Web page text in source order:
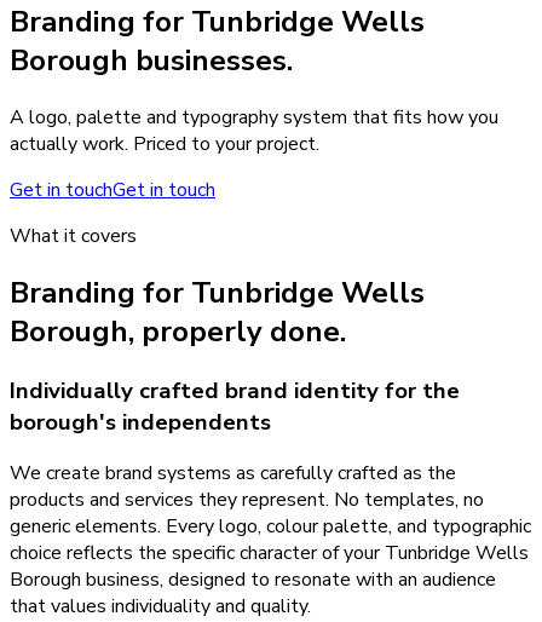
Branding for Tunbridge Wells
Borough businesses.
A logo, palette and typography system that fits how you
actually work. Priced to your project.
Get in touchGet in touch
What it covers
Branding for Tunbridge Wells
Borough, properly done.
Individually crafted brand identity for the
borough's independents
We create brand systems as carefully crafted as the
products and services they represent. No templates, no
generic elements. Every logo, colour palette, and typographic
choice reflects the specific character of your Tunbridge Wells
Borough business, designed to resonate with an audience
that values individuality and quality.